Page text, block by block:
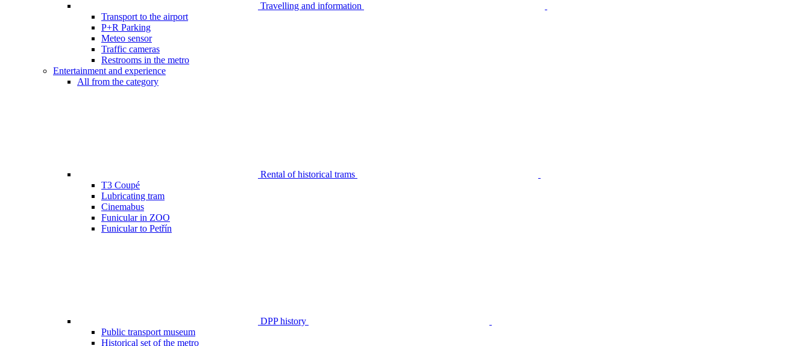
Travelling and information
Transport to the airport
P+R Parking
Meteo sensor
Traffic cameras
Restrooms in the metro
Entertainment and experience
All from the category
Rental of historical trams
T3 Coupé
Lubricating tram
Cinemabus
Funicular in ZOO
Funicular to Petřín
DPP history
Public transport museum
Historical set of the metro